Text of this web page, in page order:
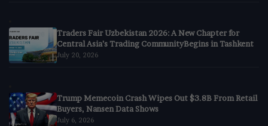
Traders Fair Uzbekistan 2026: A New Chapter for
Central Asia’s Trading CommunityBegins in Tashkent
July 20, 2026
Trump Memecoin Crash Wipes Out $3.8B From Retail
Buyers, Nansen Data Shows
July 6, 2026